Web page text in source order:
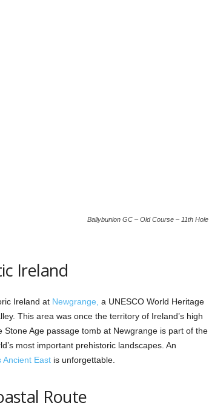
Ballybunion GC – Old Course – 11th Hole
Ireland
Ireland at Newgrange, a UNESCO World Heritage
This area was once the territory of Ireland’s high
Age passage tomb at Newgrange is part of the
most important prehistoric landscapes. An
Ancient Eastis unforgettable.
Route